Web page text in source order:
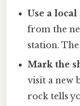
Use a
from the
station.
Mark the
visit a new
rock tells